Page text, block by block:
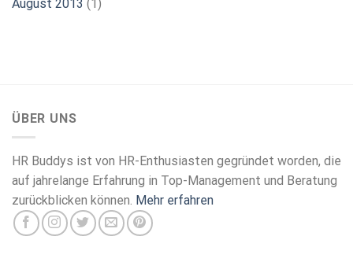
August 2013 (1)
ÜBER UNS
HR Buddys ist von HR-Enthusiasten gegründet worden, die
auf jahrelange Erfahrung in Top-Management und Beratung
zurückblicken können. Mehr erfahren